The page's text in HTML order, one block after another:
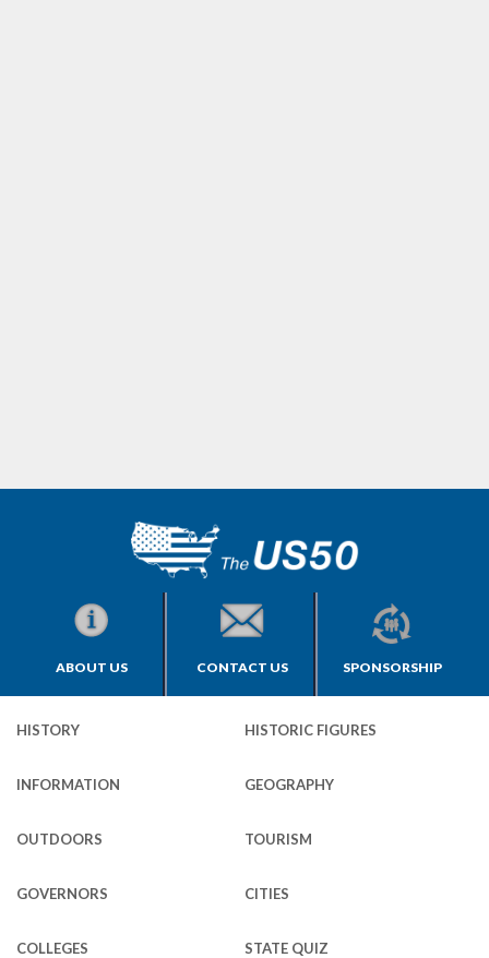
ABOUT US CONTACT US SPONSORSHIP
HISTORY HISTORIC FIGURES
INFORMATION GEOGRAPHY
OUTDOORS TOURISM
GOVERNORS CITIES
COLLEGES STATE QUIZ